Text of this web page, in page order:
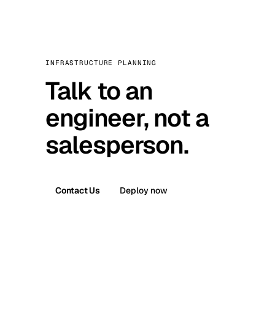
INFRASTRUCTURE PLANNING
Talk to an
engineer, not a
salesperson.
Contact Us Deploy now